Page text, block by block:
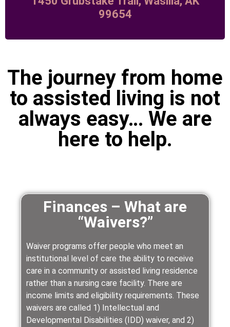
99654
The journey from home
to assisted living is not
always easy… We are
here to help.
Finances – What are
“Waivers?”
Waiver programs offer people who meet an
institutional level of care the ability to receive
care in a community or assisted living residence
rather than a nursing care facility. There are
income limits and eligibility requirements. These
waivers are called 1) Intellectual and
Developmental Disabilities (IDD) waiver, and 2)